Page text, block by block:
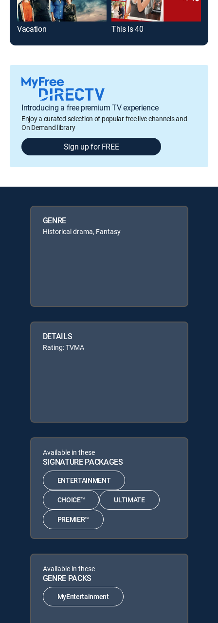
Vacation This Is 40
Introducing a free premium TV experience
Enjoy a curated selection of popular free live channels and
On Demand library
Sign up for FREE
GENRE
Historical drama, Fantasy
DETAILS
Rating: TVMA
Available in these
SIGNATURE PACKAGES
ENTERTAINMENT
CHOICE™ ULTIMATE
PREMIER™
Available in these
GENRE PACKS
MyEntertainment